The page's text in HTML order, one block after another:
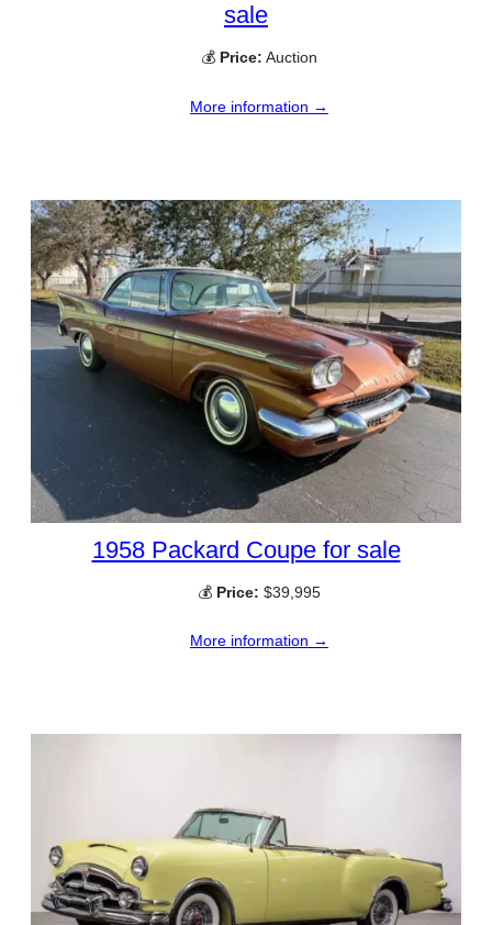
sale
💰 Price: Auction
More information →
1958 Packard Coupe for sale
💰 Price: $39,995
More information →